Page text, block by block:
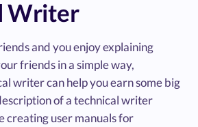
Writer
and you enjoy explaining
friends in a simple way,
writer can help you earn some big
of a technical writer
creating user manuals for